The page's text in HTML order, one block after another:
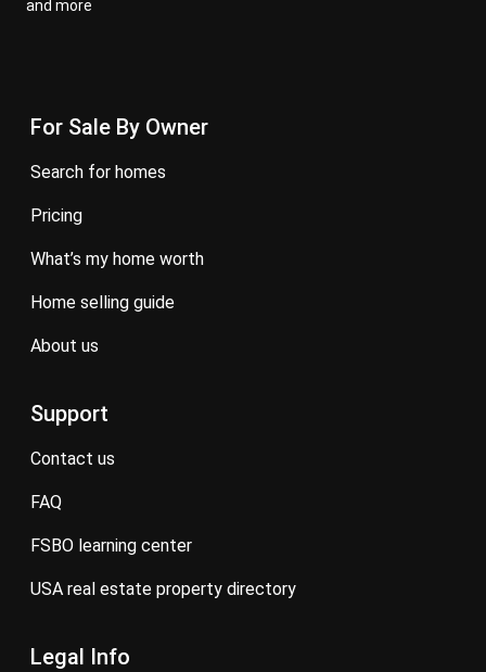
and more
For Sale By Owner
search for homes
pricing
what’s my home worth
home selling guide
about us
Support
contact us
FAQ
FSBO learning center
USA real estate property directory
Legal Info